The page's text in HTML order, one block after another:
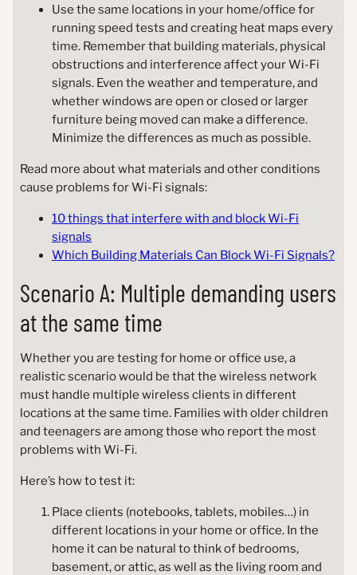
Use the same locations in your home/office for
running speed tests and creating heat maps every
time. Remember that building materials, physical
obstructions and interference affect your Wi-Fi
signals. Even the weather and temperature, and
whether windows are open or closed or larger
furniture being moved can make a difference.
Minimize the differences as much as possible.
Read more about what materials and other conditions
cause problems for Wi-Fi signals:
10 things that interfere with and block Wi-Fi
signals
Which Building Materials Can Block Wi-Fi Signals?
Scenario A: Multiple demanding users
at the same time
Whether you are testing for home or office use, a
realistic scenario would be that the wireless network
must handle multiple wireless clients in different
locations at the same time. Families with older children
and teenagers are among those who report the most
problems with Wi-Fi.
Here’s how to test it:
Place clients (notebooks, tablets, mobiles…) in
different locations in your home or office. In the
home it can be natural to think of bedrooms,
basement, or attic, as well as the living room and